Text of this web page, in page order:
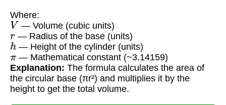
Where:
V — Volume (cubic units)
r— Radius of the base (units)
h — Height of the cylinder (units)
π— Mathematical constant (~3.14159)
Explanation: The formula calculates the area of
the circular base (πr²) and multiplies it by the
height to get the total volume.